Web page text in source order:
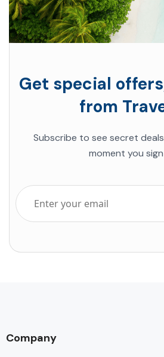
Get special
from
Subscribe to see secret
moment you
Company